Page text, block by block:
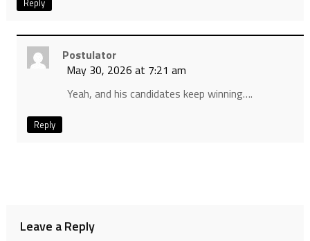
Reply
Postulator
May 30, 2026 at 7:21 am
Yeah, and his candidates keep winning….
Reply
Leave a Reply